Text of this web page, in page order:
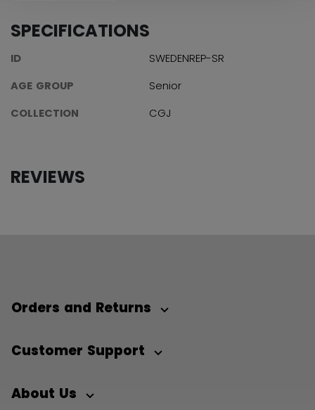
SPECIFICATIONS
ID
SWEDENREP-SR
AGE GROUP
Senior
COLLECTION
CGJ
REVIEWS
Orders and Returns
Customer Support
About Us